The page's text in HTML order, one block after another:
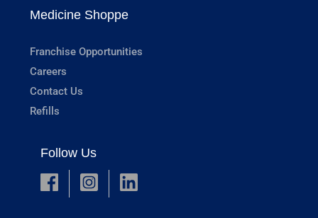
Medicine Shoppe
Franchise Opportunities
Careers
Contact Us
Refills
Follow Us